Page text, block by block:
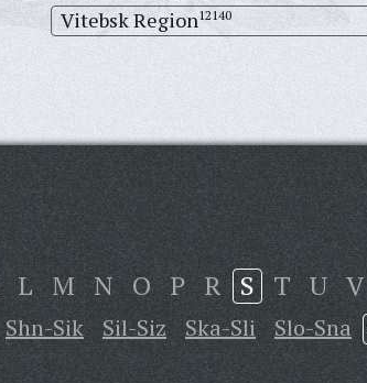
Vitebsk Region12140
L M N O P R S T U V
Shn-Sik Sil-Siz Ska-Sli Slo-Sna